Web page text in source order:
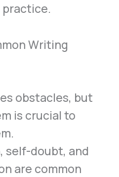
Writing
obstacles, but
is crucial to
self-doubt, and
are common